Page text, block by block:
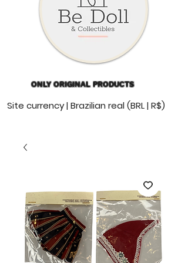
ONLY ORIGINAL PRODUCTS
Site currency | Brazilian real (BRL | R$)